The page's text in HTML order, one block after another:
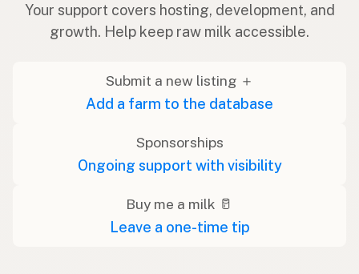
Your support covers hosting, development, and
growth. Help keep raw milk accessible.
Submit a new listing ＋
Add a farm to the database
Sponsorships
Ongoing support with visibility
Buy me a milk 🥛
Leave a one-time tip